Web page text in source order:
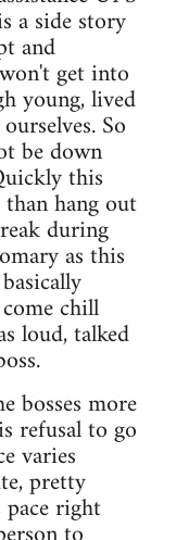
a side story
and
get into
young, lived
So
be down
this
hang out
during
as this
chill
loud, talked
bosses more
refusal to go
varies
pretty
right